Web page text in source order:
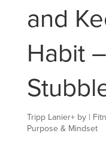
and
Habit
Tripp Lanier+by |
Purpose & Mindset